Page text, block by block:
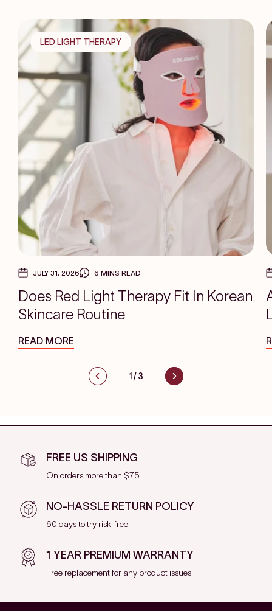
LED LIGHT THERAPY
JULY 31, 2026 6 MINS READ
Does Red Light Therapy Fit In Korean
Skincare Routine
READ MORE
1 /3
FREE US SHIPPING
On orders more than $75
NO-HASSLE RETURN POLICY
60 days to try risk-free
1 YEAR PREMIUM WARRANTY
Free replacement for any product issues